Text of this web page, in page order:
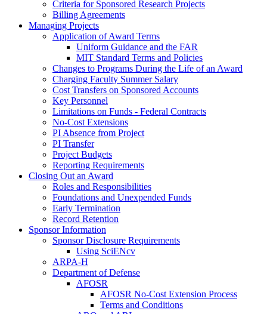
Criteria for Sponsored Research Projects
Billing Agreements
Managing Projects
Application of Award Terms
Uniform Guidance and the FAR
MIT Standard Terms and Policies
Changes to Programs During the Life of an Award
Charging Faculty Summer Salary
Cost Transfers on Sponsored Accounts
Key Personnel
Limitations on Funds - Federal Contracts
No-Cost Extensions
PI Absence from Project
PI Transfer
Project Budgets
Reporting Requirements
Closing Out an Award
Roles and Responsibilities
Foundations and Unexpended Funds
Early Termination
Record Retention
Sponsor Information
Sponsor Disclosure Requirements
Using SciENcv
ARPA-H
Department of Defense
AFOSR
AFOSR No-Cost Extension Process
Terms and Conditions